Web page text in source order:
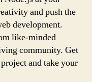
and push the
development.
like-minded
community. Get
and take your